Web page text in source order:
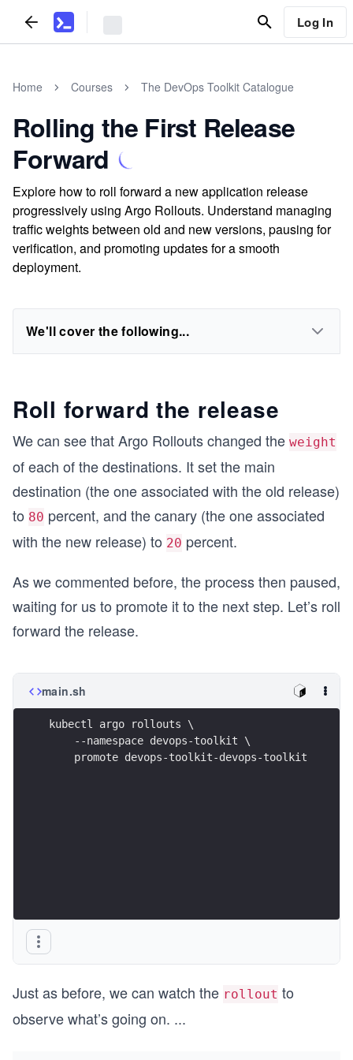
Log In
Home Courses The DevOps Toolkit Catalogue
Rolling the First Release
Forward
Explore how to roll forward a new application release
progressively using Argo Rollouts. Understand managing
traffic weights between old and new versions, pausing for
verification, and promoting updates for a smooth
deployment.
We'll cover the following...
Roll forward the release
We can see that Argo Rollouts changed the weight
of each of the destinations. It set the main
destination (the one associated with the old release)
to 80 percent, and the canary (the one associated
with the new release) to 20 percent.
As we commented before, the process then paused,
waiting for us to promote it to the next step. Let’s roll
forward the release.
main.sh
kubectl argo rollouts \
    --namespace devops-toolkit \
    promote devops-toolkit-devops-toolkit
Just as before, we can watch the rollout to
observe what’s going on. ...